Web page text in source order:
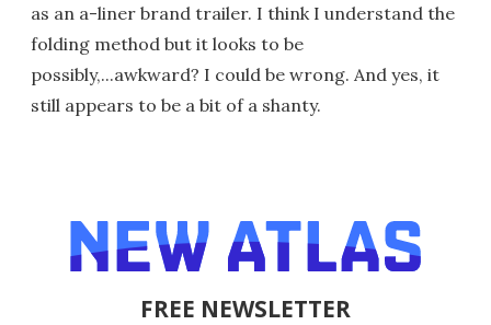
as an a-liner brand trailer. I think I understand the
folding method but it looks to be
possibly,...awkward? I could be wrong. And yes, it
still appears to be a bit of a shanty.
FREE NEWSLETTER